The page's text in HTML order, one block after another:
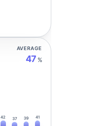
AVERAGE
47 %
42 37 39 41